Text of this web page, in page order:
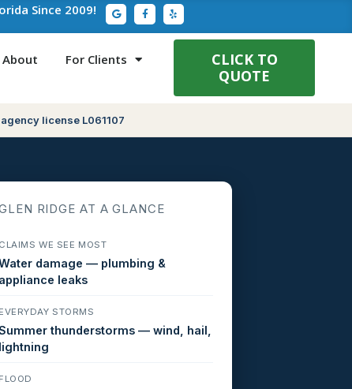
Since 2009! G
o
o
g
e
F
a
c
e
Y
e
l
p
About For Clients
CLICK TO
QUOTE
agency license L061107
RIDGE AT A GLANCE
CLAIMS WE SEE MOST
damage — plumbing &
appliance leaks
EVERYDAY STORMS
thunderstorms — wind, hail,
lightning
FLOOD